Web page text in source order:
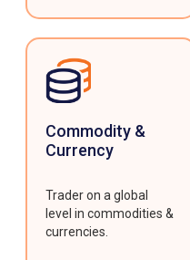
Commodity &
Currency
Trader on a global
level in commodities &
currencies.